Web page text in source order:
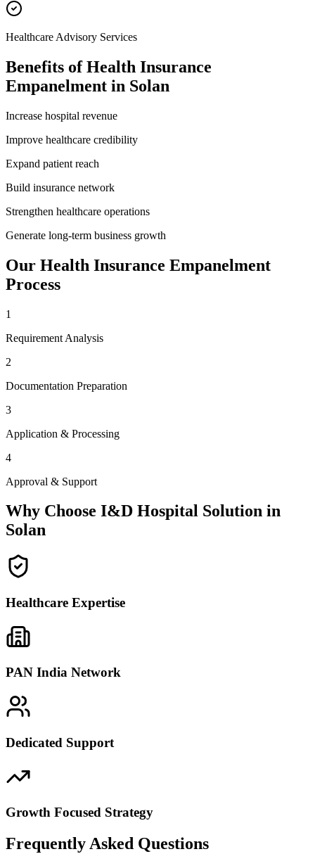
Healthcare Advisory Services
Benefits ofHealth Insurance
Empanelment in Solan
Increase hospital revenue
Improve healthcare credibility
Expand patient reach
Build insurance network
Strengthen healthcare operations
Generate long-term business growth
Our Health Insurance Empanelment
Process
1
Requirement Analysis
2
Documentation Preparation
3
Application & Processing
4
Approval & Support
Why Choose I&D Hospital Solution in
Solan
Healthcare Expertise
PAN India Network
Dedicated Support
Growth Focused Strategy
Frequently Asked Questions